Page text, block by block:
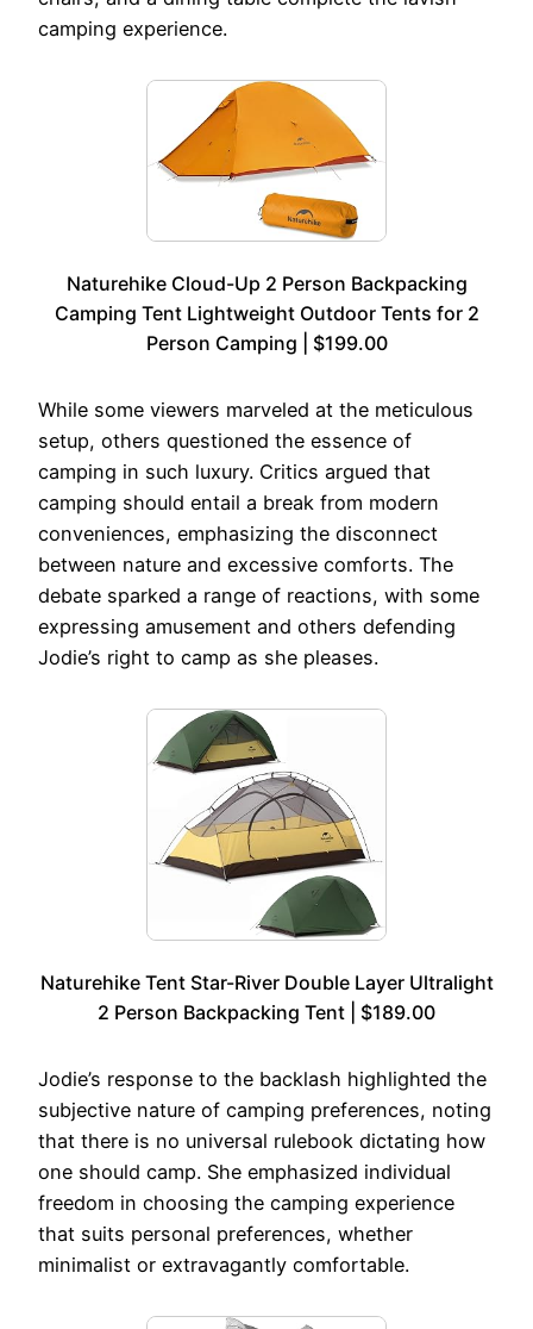
camping experience.
Naturehike Cloud-Up 2 Person Backpacking
Camping Tent Lightweight Outdoor Tents for 2
Person Camping | $199.00
While some viewers marveled at the meticulous
setup, others questioned the essence of
camping in such luxury. Critics argued that
camping should entail a break from modern
conveniences, emphasizing the disconnect
between nature and excessive comforts. The
debate sparked a range of reactions, with some
expressing amusement and others defending
Jodie’s right to camp as she pleases.
Naturehike Tent Star-River Double Layer Ultralight
2 Person Backpacking Tent | $189.00
Jodie’s response to the backlash highlighted the
subjective nature of camping preferences, noting
that there is no universal rulebook dictating how
one should camp. She emphasized individual
freedom in choosing the camping experience
that suits personal preferences, whether
minimalist or extravagantly comfortable.